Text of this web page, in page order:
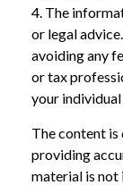
4. The
or legal
avoiding any
or tax
your
The content
providing
material is not